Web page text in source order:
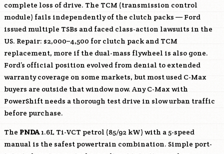
complete loss of drive. The TCM (transmission control
module) fails independently of the clutch packs — Ford
issued multiple TSBs and faced class-action lawsuits in the
US. Repair: $2,000–4,500 for clutch pack and TCM
replacement, more if the dual-mass flywheel is also gone.
Ford’s official position evolved from denial to extended
warranty coverage on some markets, but most used C-Max
buyers are outside that window now. Any C-Max with
PowerShift needs a thorough test drive in slow urban traffic
before purchase.
The PNDA1.6L Ti-VCT petrol (85/92 kW) with a 5-speed
manual is the safest powertrain combination. Simple port-